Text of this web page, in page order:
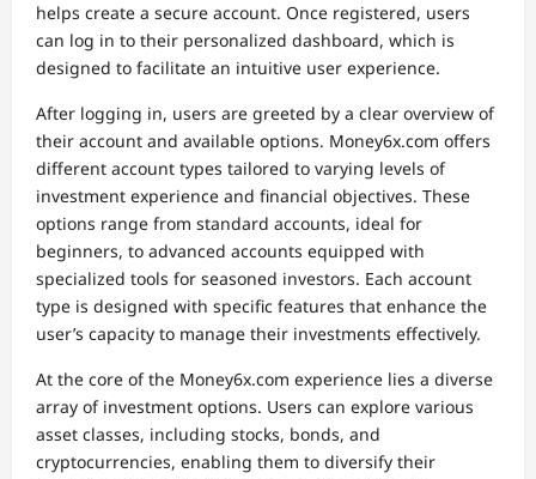
helps create a secure account. Once registered, users
can log in to their personalized dashboard, which is
designed to facilitate an intuitive user experience.
After logging in, users are greeted by a clear overview of
their account and available options. Money6x.com offers
different account types tailored to varying levels of
investment experience and financial objectives. These
options range from standard accounts, ideal for
beginners, to advanced accounts equipped with
specialized tools for seasoned investors. Each account
type is designed with specific features that enhance the
user’s capacity to manage their investments effectively.
At the core of the Money6x.com experience lies a diverse
array of investment options. Users can explore various
asset classes, including stocks, bonds, and
cryptocurrencies, enabling them to diversify their